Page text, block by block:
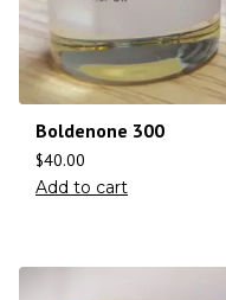
Boldenone 300
$40.00
Add to cart